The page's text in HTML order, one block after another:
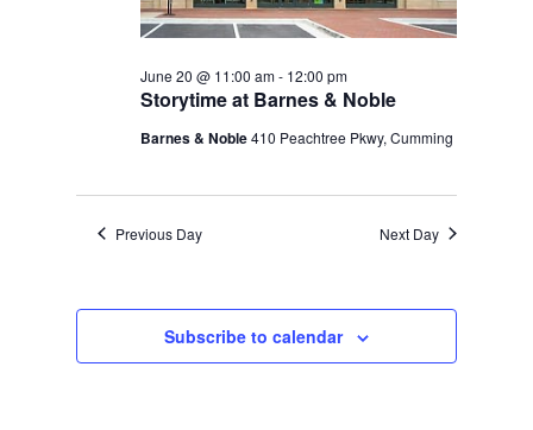
Storytime at Barnes & Noble
June 20 @ 11:00 am- 12:00 pm
Barnes & Noble410 Peachtree Pkwy, Cumming
Previous Day Next Day
Subscribe to calendar